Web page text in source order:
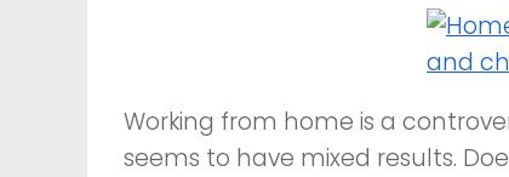
Working from home is a
seems to have mixed results.